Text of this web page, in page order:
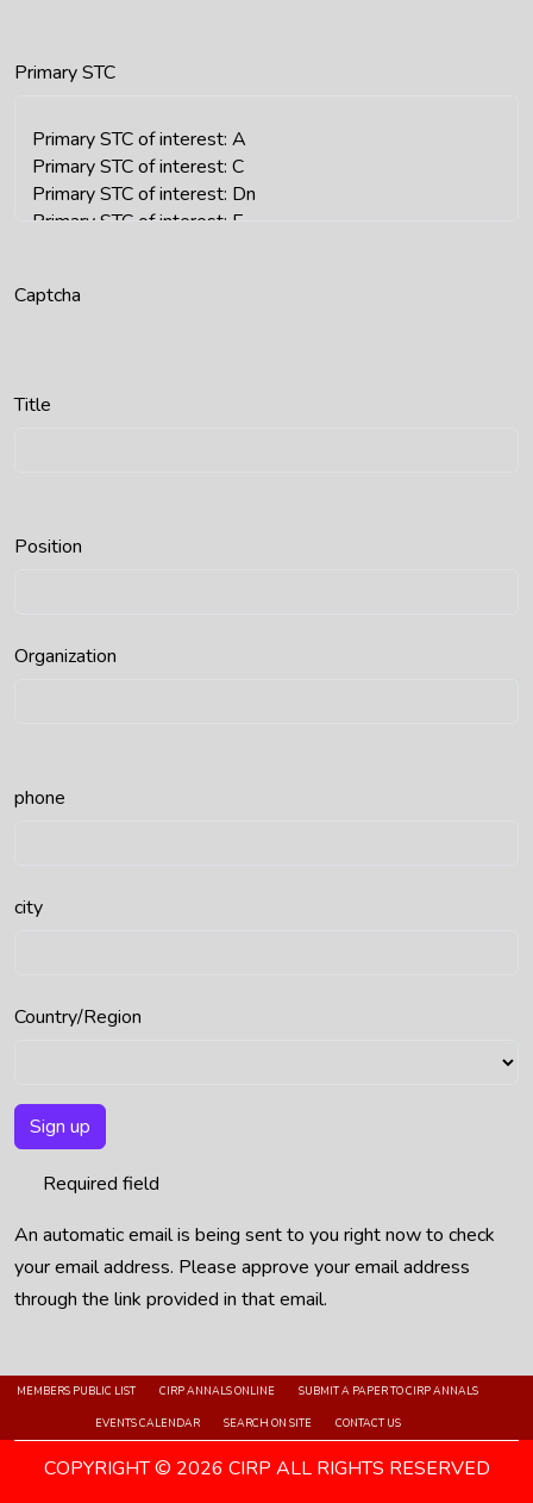
Primary STC
Captcha
Title
Position
Organization
phone
city
Country/Region
Sign up
Required field
An automatic email is being sent to you right now to check
your email address. Please approve your email address
through the link provided in that email.
MEMBERS PUBLIC LIST CIRP ANNALS ONLINE SUBMIT A PAPER TO CIRP ANNALS
EVENTS CALENDAR SEARCH ON SITE CONTACT US
COPYRIGHT © 2026 CIRP ALL RIGHTS RESERVED